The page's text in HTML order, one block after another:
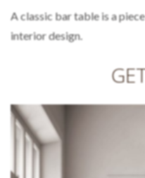
A classic bar table is a
interior design.